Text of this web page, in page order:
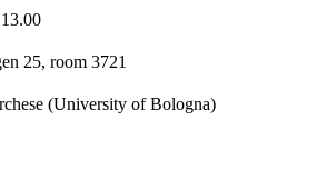
25, room 3721
(University of Bologna)